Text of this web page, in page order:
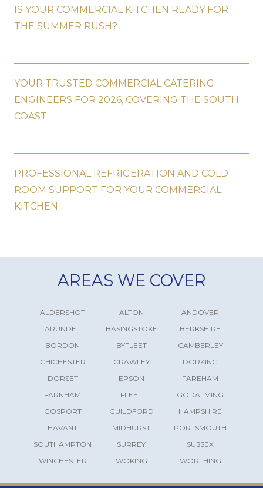
IS YOUR COMMERCIAL KITCHEN READY FOR
THE SUMMER RUSH?
YOUR TRUSTED COMMERCIAL CATERING
ENGINEERS FOR 2026, COVERING THE SOUTH
COAST
PROFESSIONAL REFRIGERATION AND COLD
ROOM SUPPORT FOR YOUR COMMERCIAL
KITCHEN
AREAS WE COVER
ALDERSHOT ALTON
ANDOVER
ARUNDEL
BASINGSTOKE
BERKSHIRE
BORDON
BYFLEET
CAMBERLEY
CHICHESTER
CRAWLEY
DORKING
DORSET
EPSON
FAREHAM
FARNHAM
FLEET
GODALMING
GOSPORT
GUILDFORD
HAMPSHIRE
HAVANT
MIDHURST
PORTSMOUTH
SOUTHAMPTON
SURREY
SUSSEX
WINCHESTER
WOKING WORTHING